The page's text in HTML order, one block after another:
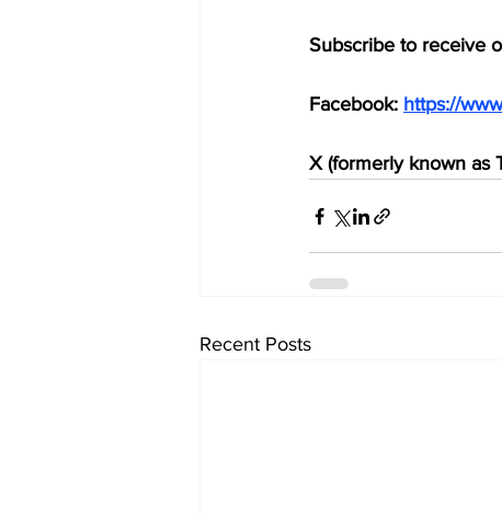
Subscribe to receive
Facebook: https://
X (formerly known as
Recent Posts